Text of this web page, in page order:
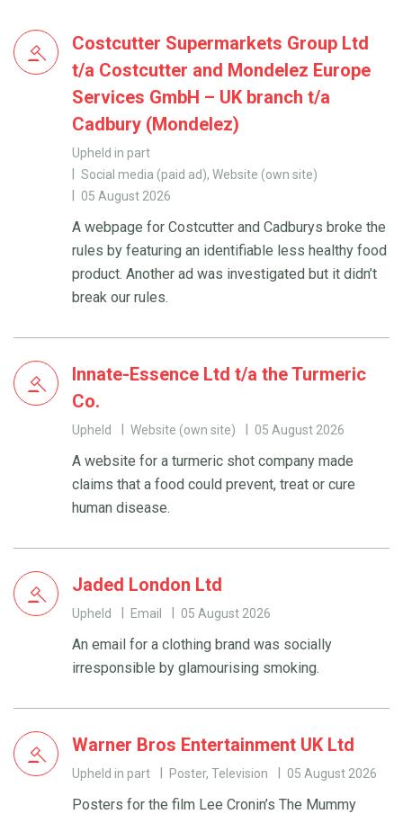
Costcutter Supermarkets Group Ltd
t/a Costcutter and Mondelez Europe
Services GmbH – UK branch t/a
Cadbury (Mondelez)
Upheld in part
Social media (paid ad), Website (own site)
05 August 2026
A webpage for Costcutter and Cadburys broke the
rules by featuring an identifiable less healthy food
product. Another ad was investigated but it didn’t
break our rules.
Innate-Essence Ltd t/a the Turmeric
Co.
Upheld Website (own site) 05 August 2026
A website for a turmeric shot company made
claims that a food could prevent, treat or cure
human disease.
Jaded London Ltd
Upheld Email 05 August 2026
An email for a clothing brand was socially
irresponsible by glamourising smoking.
Warner Bros Entertainment UK Ltd
Upheld in part Poster, Television 05 August 2026
Posters for the film Lee Cronin’s The Mummy